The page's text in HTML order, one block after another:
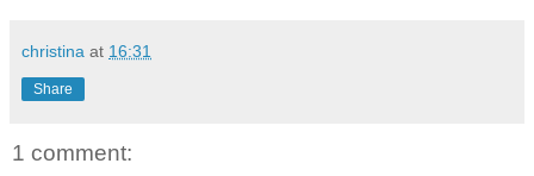
christina at 16:31
Share
1 comment: